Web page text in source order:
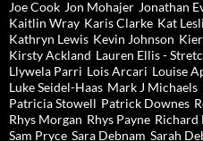
Joe Cook Jon Mohajer Jonathan
Kaitlin Wray Karis Clarke Kat
Kathryn Lewis Kevin Johnson
Kirsty Ackland Lauren Ellis -
Llywela Parri Lois Arcari Louise
Luke Seidel-Haas Mark J Michaels
Patricia Stowell Patrick Downes
Rhys Morgan Rhys Payne Richard
Sam Pryce Sara Debnam Sarah